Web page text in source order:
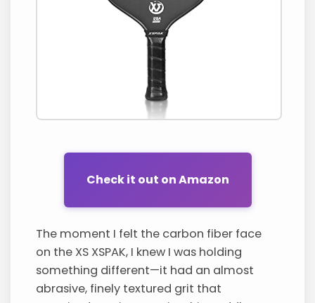
Check it out on Amazon
The moment I felt the carbon fiber face
on the XS XSPAK, I knew I was holding
something different—it had an almost
abrasive, finely textured grit that